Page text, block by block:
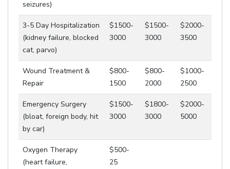
seizures)
3-5 Day Hospitalization
(kidney failure, blocked
cat, parvo)
$1500-
3000
$1500-
3000
$2000-
3500
Wound Treatment &
Repair
$800-
1500
$800-
2000
$1000-
2500
Emergency Surgery
(bloat, foreign body, hit
by car)
$1500-
3000
$1800-
3000
$2000-
5000
Oxygen Therapy
(heart failure,
$500-
25